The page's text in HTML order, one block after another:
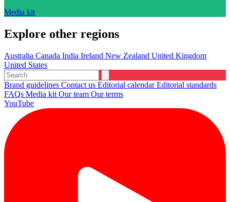
Media kit
Explore other regions
Australia Canada India Ireland New Zealand United Kingdom
United States
Brand guidelines Contact us Editorial calendarEditorial standards
FAQs Media kit Our team Our terms
YouTube